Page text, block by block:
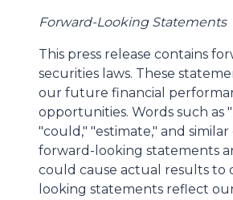
Forward-Looking Statements
This press release contains
securities laws. These
our future financial
opportunities. Words such as
"could," "estimate," and
forward-looking statements
could cause actual results to
looking statements reflect